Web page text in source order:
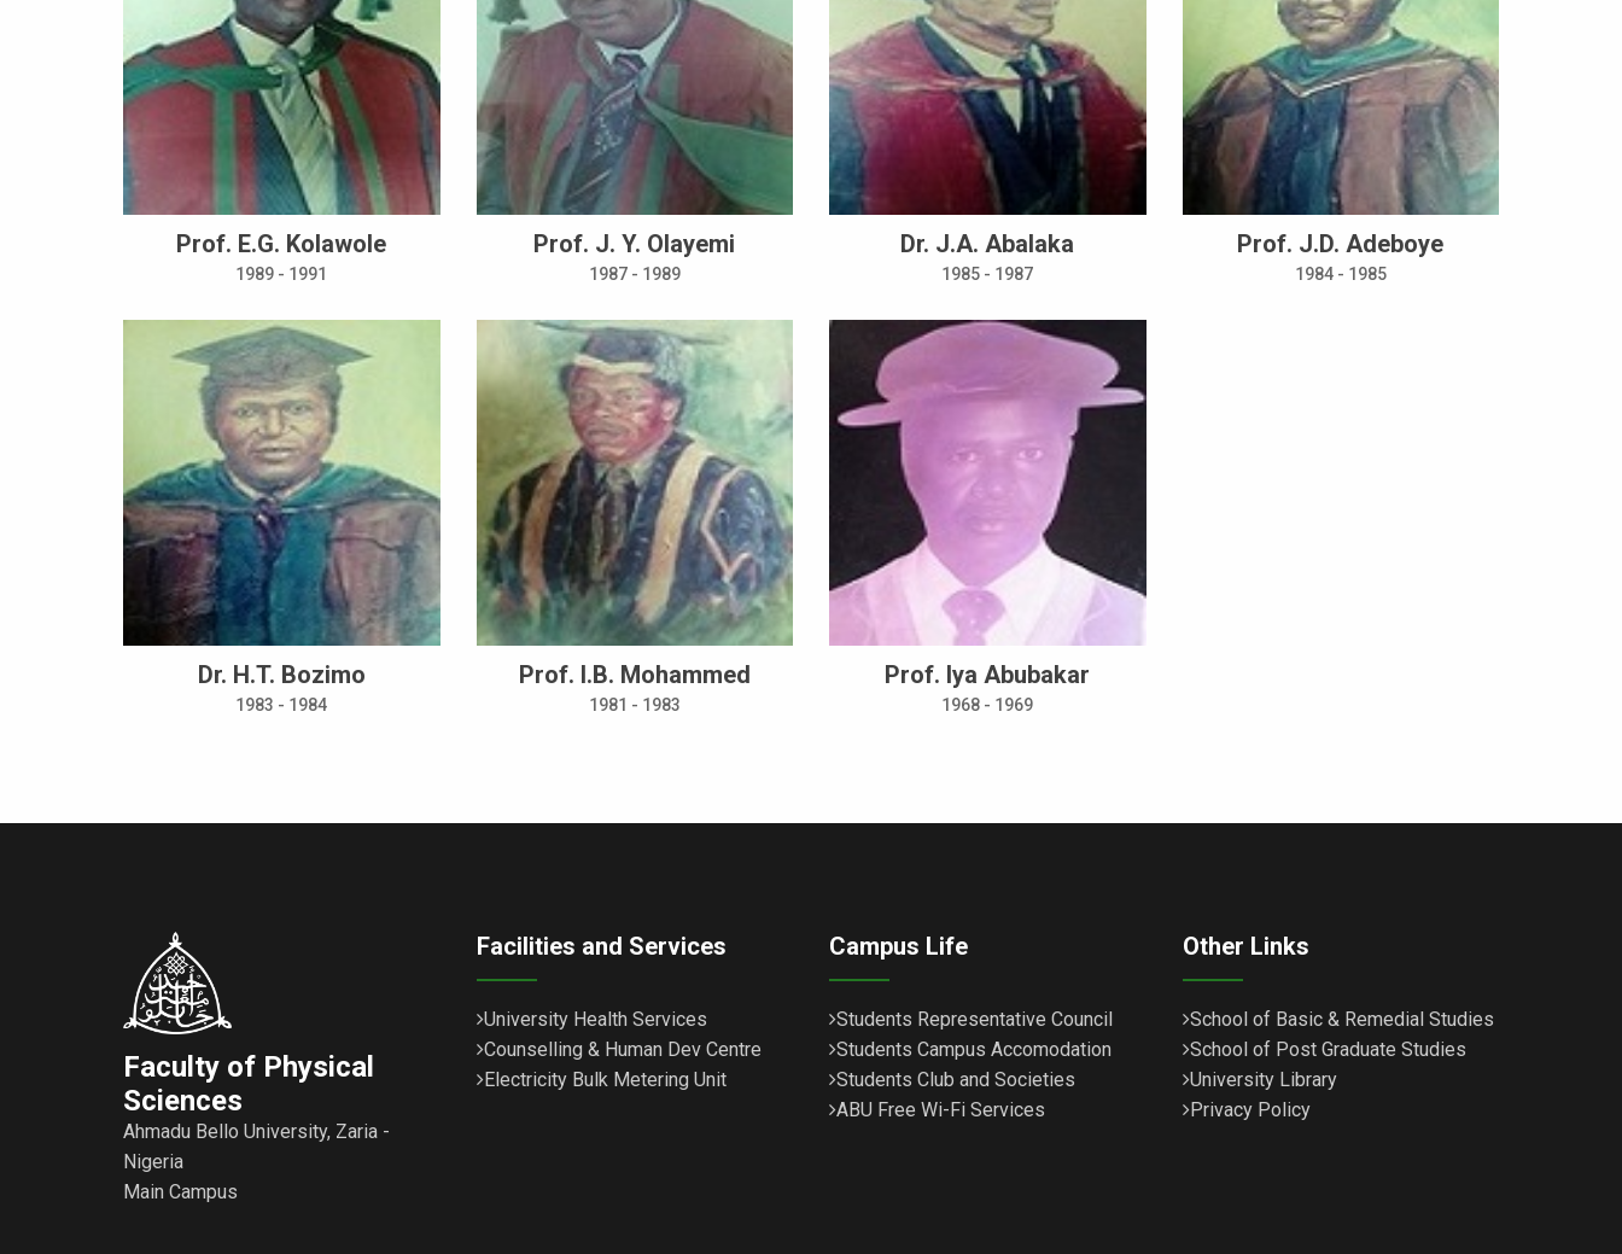
Prof. E.G. Kolawole
1989 - 1991
Prof. J. Y. Olayemi
1987 - 1989
Dr. J.A. Abalaka
1985 - 1987
Prof. J.D. Adeboye
1984 - 1985
Dr. H.T. Bozimo
1983 - 1984
Prof. I.B. Mohammed
1981 - 1983
Prof. Iya Abubakar
1968 - 1969
Faculty of Physical
Sciences
Ahmadu Bello University, Zaria -
Nigeria
Main Campus
Facilities and Services
University Health Services
Counselling & Human Dev Centre
Electricity Bulk Metering Unit
Campus Life
Students Representative Council
Students Campus Accomodation
Students Club and Societies
ABU Free Wi-Fi Services
Other Links
School of Basic & Remedial Studies
School of Post Graduate Studies
University Library
Privacy Policy